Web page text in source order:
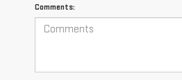
Comments: